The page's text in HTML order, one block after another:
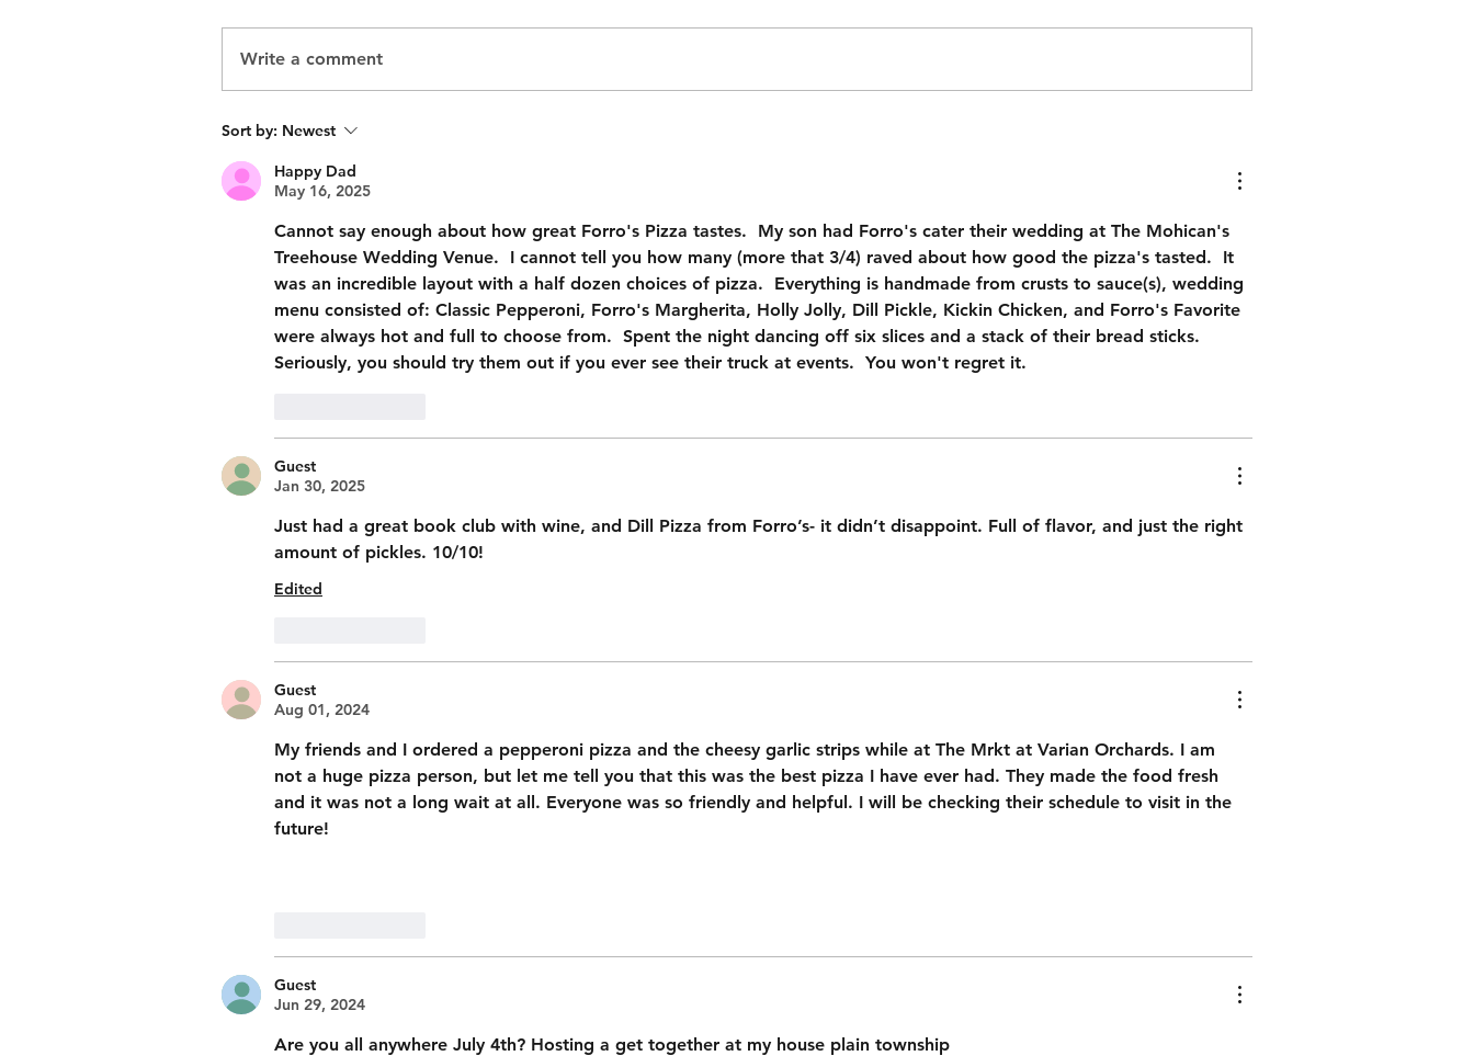
Write a comment
Sort by: Newest
Happy Dad
May 16, 2025
Cannot say enough about how great Forro's Pizza tastes.  My son had Forro's cater their wedding at The Mohican's
Treehouse Wedding Venue.  I cannot tell you how many (more that 3/4) raved about how good the pizza's tasted.  It
was an incredible layout with a half dozen choices of pizza.  Everything is handmade from crusts to sauce(s), wedding
menu consisted of: Classic Pepperoni, Forro's Margherita, Holly Jolly, Dill Pickle, Kickin Chicken, and Forro's Favorite
were always hot and full to choose from.  Spent the night dancing off six slices and a stack of their bread sticks.
Seriously, you should try them out if you ever see their truck at events.  You won't regret it.
Guest
Jan 30, 2025
Just had a great book club with wine, and Dill Pizza from Forro’s- it didn’t disappoint. Full of flavor, and just the right
amount of pickles. 10/10!
Edited
Guest
Aug 01, 2024
My friends and I ordered a pepperoni pizza and the cheesy garlic strips while at The Mrkt at Varian Orchards. I am
not a huge pizza person, but let me tell you that this was the best pizza I have ever had. They made the food fresh
and it was not a long wait at all. Everyone was so friendly and helpful. I will be checking their schedule to visit in the
future!
Guest
Jun 29, 2024
Are you all anywhere July 4th? Hosting a get together at my house plain township